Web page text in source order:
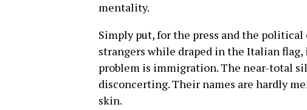
mentality.
Simply put, for the press and the political
strangers while draped in the Italian
problem is immigration. The near-total
disconcerting. Their names are hardly
skin.